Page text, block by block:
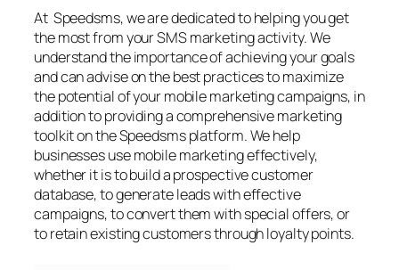
At Speedsms, we are dedicated to helping you get
the most from your SMS marketing activity. We
understand the importance of achieving your goals
and can advise on the best practices to maximize
the potential of your mobile marketing campaigns, in
addition to providing a comprehensive marketing
toolkit on the Speedsms platform. We help
businesses use mobile marketing effectively,
whether it is to build a prospective customer
database, to generate leads with effective
campaigns, to convert them with special offers, or
to retain existing customers through loyalty points.